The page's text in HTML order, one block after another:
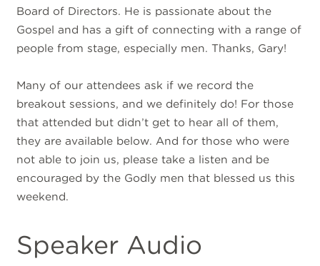
Board of Directors. He is passionate about the
Gospel and has a gift of connecting with a range of
people from stage, especially men. Thanks, Gary!
Many of our attendees ask if we record the
breakout sessions, and we definitely do! For those
that attended but didn’t get to hear all of them,
they are available below. And for those who were
not able to join us, please take a listen and be
encouraged by the Godly men that blessed us this
weekend.
Speaker Audio